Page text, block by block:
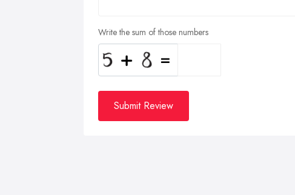
Write the sum of those numbers
Submit Review